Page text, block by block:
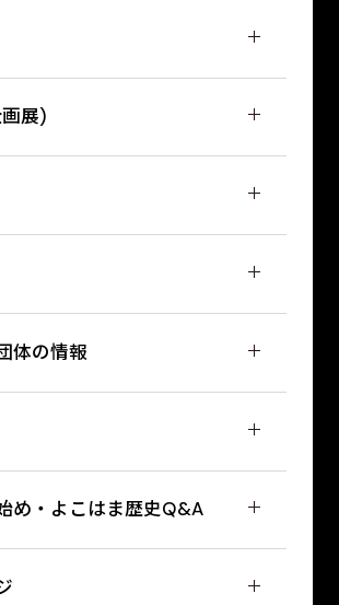
展)
体の情報
め・よこはま歴史Q&A